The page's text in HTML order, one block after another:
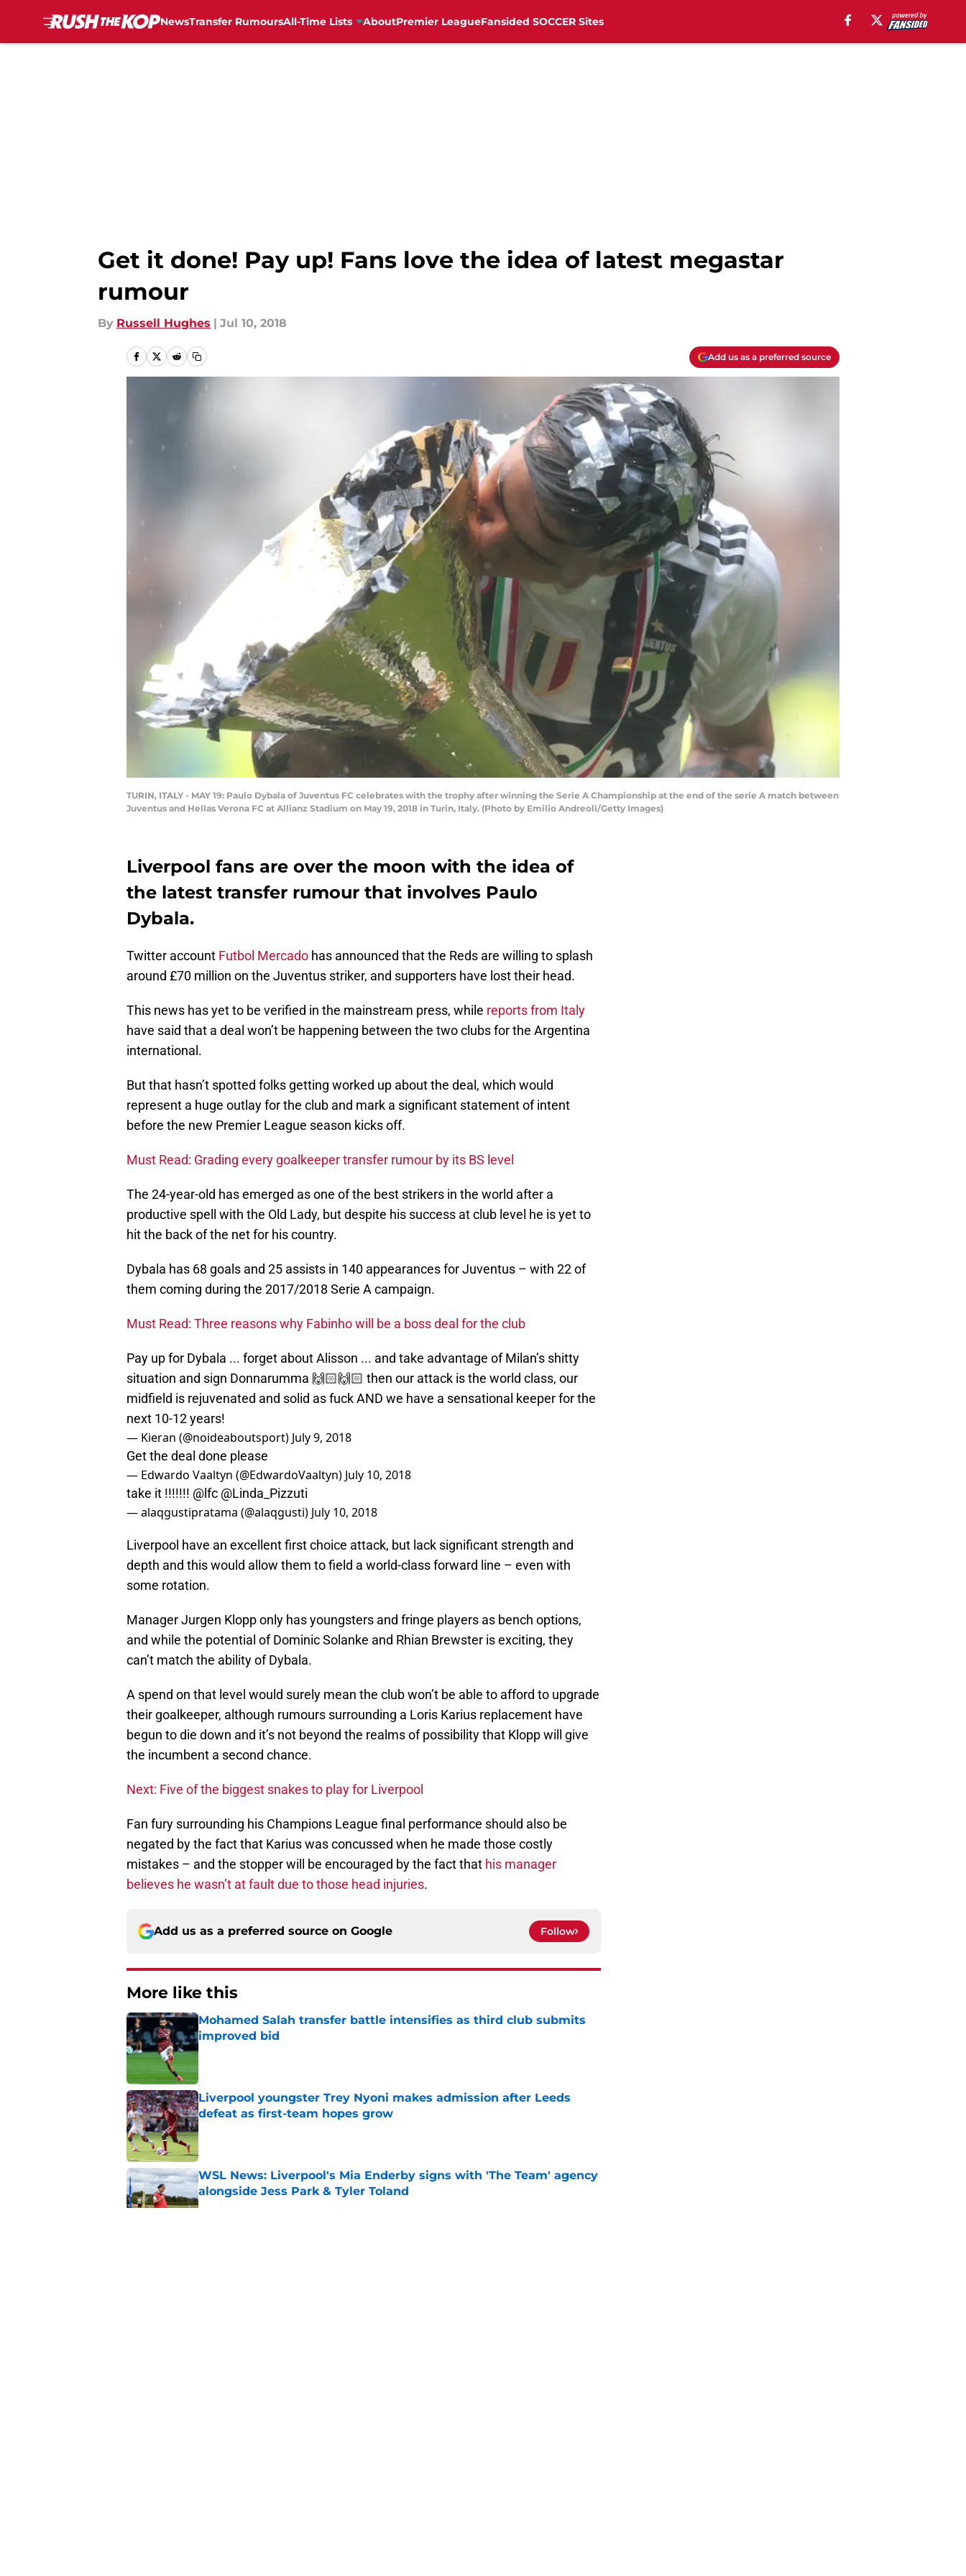
NewsTransfer RumoursAll-Time Lists AboutPremier LeagueFansided SOCCER Sites
Get it done! Pay up! Fans love the idea of latest megastar
rumour
By Russell Hughes | Jul 10, 2018
Add us as a preferred source
TURIN, ITALY - MAY 19: Paulo Dybala of Juventus FC celebrates with the trophy after winning the Serie A Championship at the end of the serie A match between
Juventus and Hellas Verona FC at Allianz Stadium on May 19, 2018 in Turin, Italy. (Photo by Emilio Andreoli/Getty Images)
Liverpool fans are over the moon with the idea of
the latest transfer rumour that involves Paulo
Dybala.
Twitter account Futbol Mercado has announced that the Reds are willing to splash
around £70 million on the Juventus striker, and supporters have lost their head.
This news has yet to be verified in the mainstream press, while reports from Italy
have said that a deal won’t be happening between the two clubs for the Argentina
international.
But that hasn’t spotted folks getting worked up about the deal, which would
represent a huge outlay for the club and mark a significant statement of intent
before the new Premier League season kicks off.
Must Read: Grading every goalkeeper transfer rumour by its BS level
The 24-year-old has emerged as one of the best strikers in the world after a
productive spell with the Old Lady, but despite his success at club level he is yet to
hit the back of the net for his country.
Dybala has 68 goals and 25 assists in 140 appearances for Juventus – with 22 of
them coming during the 2017/2018 Serie A campaign.
Must Read: Three reasons why Fabinho will be a boss deal for the club
Pay up for Dybala ... forget about Alisson ... and take advantage of Milan’s shitty
situation and sign Donnarumma 🙌🏻🙌🏻 then our attack is the world class, our
midfield is rejuvenated and solid as fuck AND we have a sensational keeper for the
next 10-12 years!
— Kieran (@noideaboutsport) July 9, 2018
Get the deal done please
— Edwardo Vaaltyn (@EdwardoVaaltyn) July 10, 2018
take it !!!!!!! @lfc @Linda_Pizzuti
— alaqgustipratama (@alaqgusti) July 10, 2018
Liverpool have an excellent first choice attack, but lack significant strength and
depth and this would allow them to field a world-class forward line – even with
some rotation.
Manager Jurgen Klopp only has youngsters and fringe players as bench options,
and while the potential of Dominic Solanke and Rhian Brewster is exciting, they
can’t match the ability of Dybala.
A spend on that level would surely mean the club won’t be able to afford to upgrade
their goalkeeper, although rumours surrounding a Loris Karius replacement have
begun to die down and it’s not beyond the realms of possibility that Klopp will give
the incumbent a second chance.
Next: Five of the biggest snakes to play for Liverpool
Fan fury surrounding his Champions League final performance should also be
negated by the fact that Karius was concussed when he made those costly
mistakes – and the stopper will be encouraged by the fact that his manager
believes he wasn’t at fault due to those head injuries.
Add us as a preferred source on Google Follow
More like this
Mohamed Salah transfer battle intensifies as third club submits
improved bid
Published by on Invalid Date
Liverpool youngster Trey Nyoni makes admission after Leeds
defeat as first-team hopes grow
Published by on Invalid Date
WSL News: Liverpool's Mia Enderby signs with 'The Team' agency
alongside Jess Park & Tyler Toland
Published by on Invalid Date